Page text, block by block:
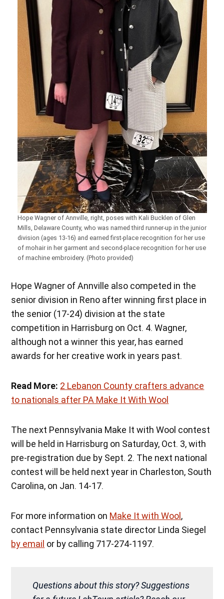
Hope Wagner of Annville, right, poses with Kali Bucklen of Glen
Mills, Delaware County, who was named third runner-up in the junior
division (ages 13-16) and earned first-place recognition for her use
of mohair in her garment and second-place recognition for her use
of machine embroidery. (Photo provided)
Hope Wagner of Annville also competed in the
senior division in Reno after winning first place in
the senior (17-24) division at the state
competition in Harrisburg on Oct. 4. Wagner,
although not a winner this year, has earned
awards for her creative work in years past.
Read More: 2 Lebanon County crafters advance
to nationals after PA Make It With Wool
The next Pennsylvania Make It with Wool contest
will be held in Harrisburg on Saturday, Oct. 3, with
pre-registration due by Sept. 2. The next national
contest will be held next year in Charleston, South
Carolina, on Jan. 14-17.
For more information on Make It with Wool ,
contact Pennsylvania state director Linda Siegel
by email or by calling 717-274-1197.
Questions about this story? Suggestions